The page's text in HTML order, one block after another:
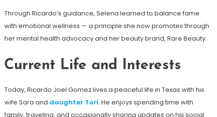
Through Ricardo’s guidance, Selena learned to balance fame
with emotional wellness — a principle she now promotes through
her mental health advocacy and her beauty brand, Rare Beauty.
Current Life and Interests
Today, Ricardo Joel Gomez lives a peaceful life in Texas with his
wife Sara and daughter Tori. He enjoys spending time with
family, traveling, and occasionally sharing updates on his social